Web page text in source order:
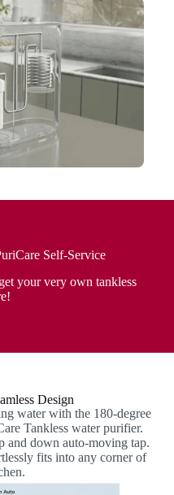
Self-Service
your very own tankless
Design
water with the 180-degree
Tankless water purifier.
and down auto-moving tap.
fits into any corner of